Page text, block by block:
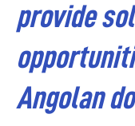
provide
Angolan